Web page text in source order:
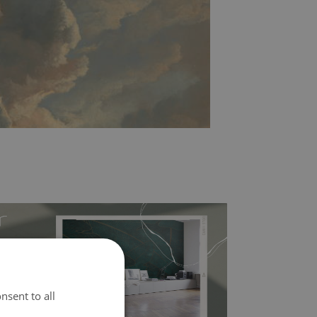
to all